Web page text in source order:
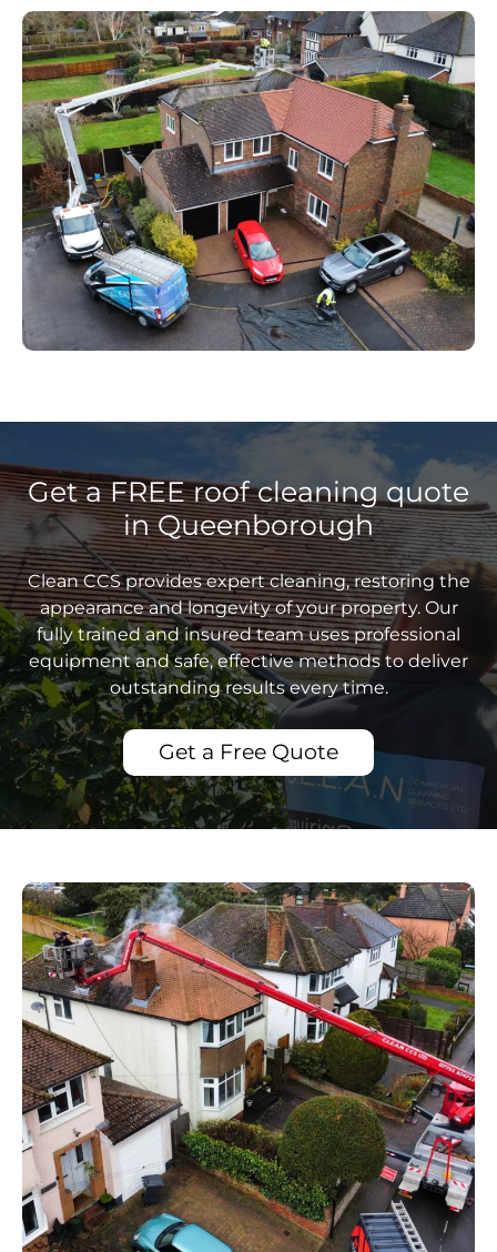
Get a FREE roof cleaning quote
in Queenborough
Clean CCS provides expert cleaning, restoring the
appearance and longevity of your property. Our
fully trained and insured team uses professional
equipment and safe, effective methods to deliver
outstanding results every time.
Get a Free Quote